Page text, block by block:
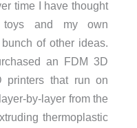
time I have thought
toys and my own
of other ideas.
an FDM 3D
printers that run on
by-layer from the
thermoplastic